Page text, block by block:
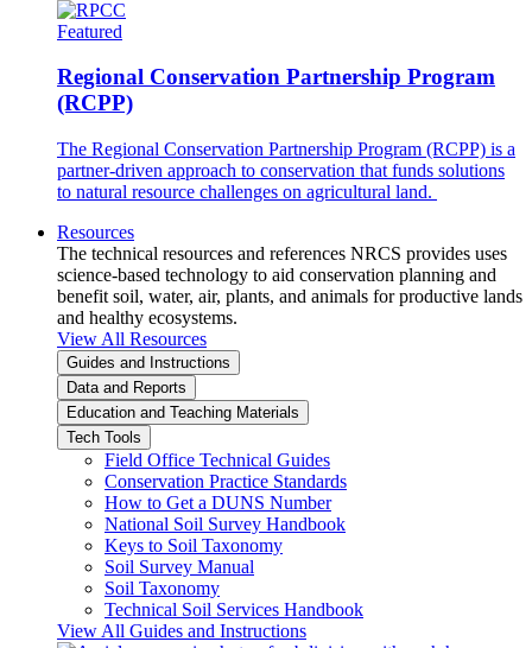
Featured
Regional Conservation Partnership Program
(RCPP)
The Regional Conservation Partnership Program (RCPP) is a
partner-driven approach to conservation that funds solutions
to natural resource challenges on agricultural land.
Resources
The technical resources and references NRCS provides uses
science-based technology to aid conservation planning and
benefit soil, water, air, plants, and animals for productive lands
and healthy ecosystems.
View All Resources
Guides and Instructions
Data and Reports
Education and Teaching Materials
Tech Tools
Field Office Technical Guides
Conservation Practice Standards
How to Get a DUNS Number
National Soil Survey Handbook
Keys to Soil Taxonomy
Soil Survey Manual
Soil Taxonomy
Technical Soil Services Handbook
View All Guides and Instructions